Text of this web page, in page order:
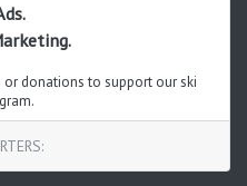
donations to support our ski